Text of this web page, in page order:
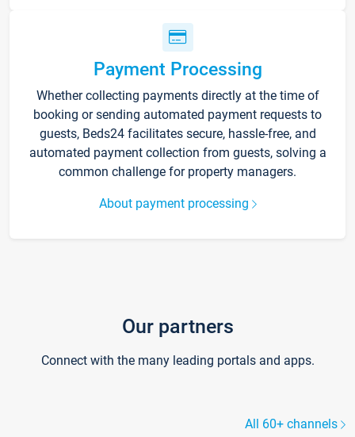
Payment Processing
Whether collecting payments directly at the time of
booking or sending automated payment requests to
guests, Beds24 facilitates secure, hassle-free, and
automated payment collection from guests, solving a
common challenge for property managers.
About payment processing
Our partners
Connect with the many leading portals and apps.
All 60+ channels